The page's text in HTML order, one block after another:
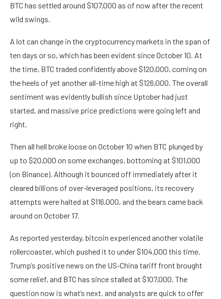
BTC has settled around $107,000 as of now after the recent
wild swings.
A lot can change in the cryptocurrency markets in the span of
ten days or so, which has been evident since October 10. At
the time, BTC traded confidently above $120,000, coming on
the heels of yet another all-time high at $126,000. The overall
sentiment was evidently bullish since Uptober had just
started, and massive price predictions were going left and
right.
Then all hell broke loose on October 10 when BTC plunged by
up to $20,000 on some exchanges, bottoming at $101,000
(on Binance). Although it bounced off immediately after it
cleared billions of over-leveraged positions, its recovery
attempts were halted at $116,000, and the bears came back
around on October 17.
As reported yesterday, bitcoin experienced another volatile
rollercoaster, which pushed it to under $104,000 this time.
Trump’s positive news on the US-China tariff front brought
some relief, and BTC has since stalled at $107,000. The
question now is what’s next, and analysts are quick to offer